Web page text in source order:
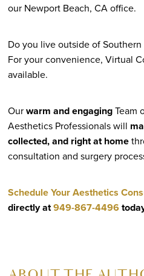
our Newport Beach, CA office.
Do you live outside of
For your convenience, Virtual
available.
Ourwarm and engagingTeam
Aesthetics Professionals will
collected, and right at home
consultation and surgery
Schedule Your Aesthetics
directly at949-867-4496